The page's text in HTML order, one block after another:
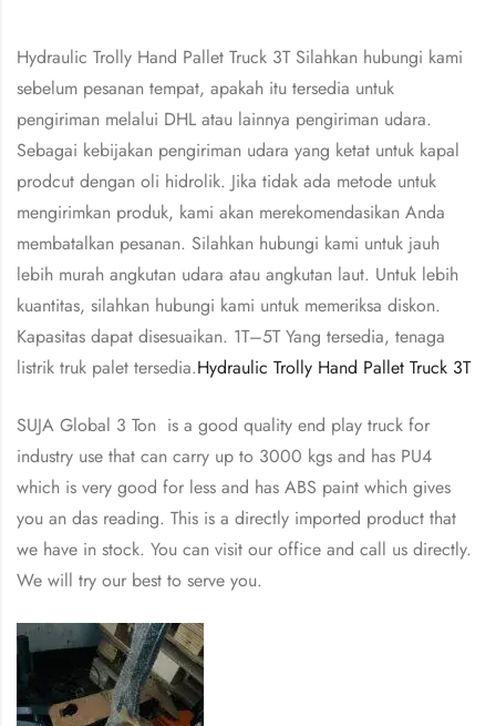
Hydraulic Trolly Hand Pallet Truck 3T Silahkan hubungi kami
sebelum pesanan tempat, apakah itu tersedia untuk
pengiriman melalui DHL atau lainnya pengiriman udara.
Sebagai kebijakan pengiriman udara yang ketat untuk kapal
prodcut dengan oli hidrolik. Jika tidak ada metode untuk
mengirimkan produk, kami akan merekomendasikan Anda
membatalkan pesanan. Silahkan hubungi kami untuk jauh
lebih murah angkutan udara atau angkutan laut. Untuk lebih
kuantitas, silahkan hubungi kami untuk memeriksa diskon.
Kapasitas dapat disesuaikan. 1T–5T Yang tersedia, tenaga
listrik truk palet tersedia.Hydraulic Trolly Hand Pallet Truck 3T
SUJA Global 3 Ton is a good quality end play truck for
industry use that can carry up to 3000 kgs and has PU4
which is very good for less and has ABS paint which gives
you an das reading. This is a directly imported product that
we have in stock. You can visit our office and call us directly.
We will try our best to serve you.